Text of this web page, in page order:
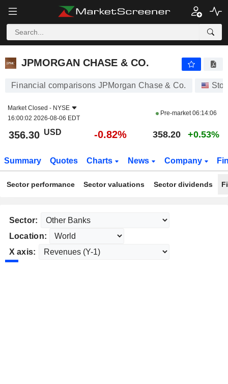
JPMORGAN CHASE & CO.
JPMORGAN CHASE & CO.
Financial comparisons JPMorgan Chase & Co.
Market Closed - NYSE
16:00:02 2026-08-06 EDT
Pre-market06:14:06
356.30 USD -0.82% 358.20 +0.53%
Summary Quotes Charts News Company
Sector performance Sector valuations Sector dividends
Sector:
Location:
X axis: